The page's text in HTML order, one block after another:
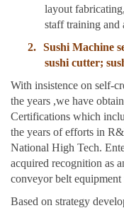
layout
staff training and
2. Sushi Machine
sushi cutter;
With insistence on self-
the years ,we have
Certifications which
the years of efforts in
National High Tech.
acquired recognition as
conveyor belt
Based on strategy